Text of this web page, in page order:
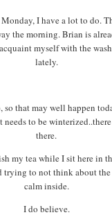
I have a lot to do.
the morning. Brian is
myself with the
lately.
that may well happen
to be
there.
my tea while I sit here in
to not think about
calm inside.
I do believe.